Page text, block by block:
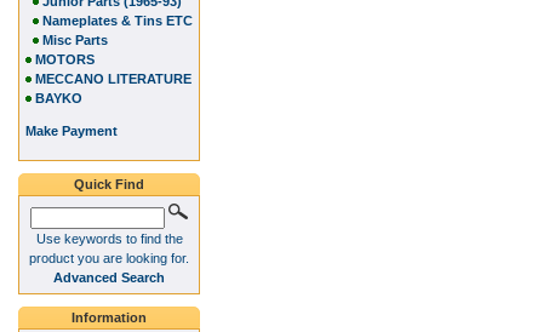
Nameplates & Tins ETC
Misc Parts
MOTORS
MECCANO LITERATURE
BAYKO
Make Payment
Quick Find
Use keywords to find the
product you are looking for.
Advanced Search
Information